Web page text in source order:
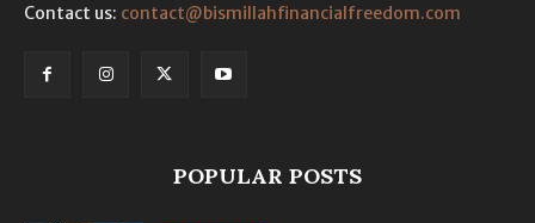
Contact us: contact@bismillahfinancialfreedom.com
POPULAR POSTS